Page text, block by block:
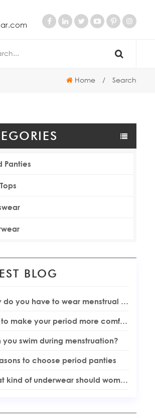
Home / Search
Panties
BLOG
you have to wear menstrual underwear during your periods
make your period more comfortable
you swim during menstruation?
to choose period panties
of underwear should women wear during menstruation